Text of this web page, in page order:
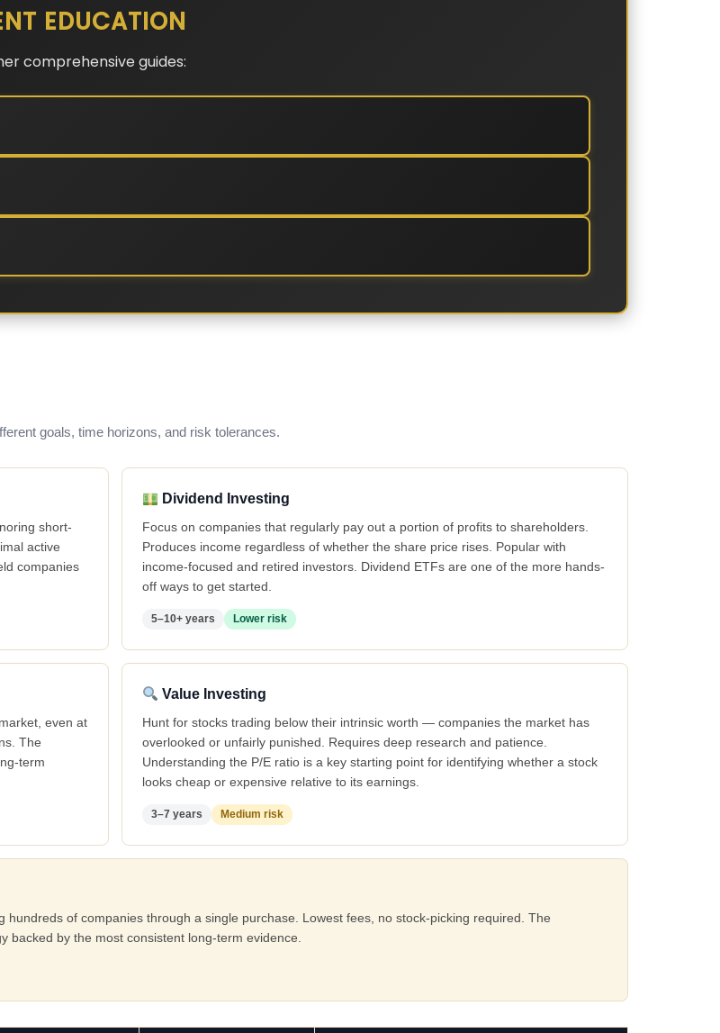
EDUCATION
comprehensive guides:
goals, time horizons, and risk tolerances.
short-
active
companies
Dividend Investing
Focus on companies that regularly pay out a portion of profits to shareholders.
Produces income regardless of whether the share price rises. Popular with
income-focused and retired investors. Dividend ETFs are one of the more hands-
off ways to get started.
5–10+ years Lower risk
even at
The
term
Value Investing
Hunt for stocks trading below their intrinsic worth — companies the market has
overlooked or unfairly punished. Requires deep research and patience.
Understanding the P/E ratio is a key starting point for identifying whether a stock
looks cheap or expensive relative to its earnings.
3–7 years Medium risk
of companies through a single purchase. Lowest fees, no stock-picking required. The
by the most consistent long-term evidence.